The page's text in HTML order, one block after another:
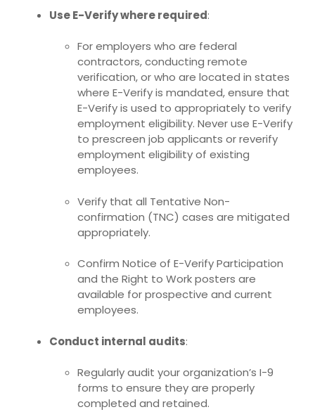
Use E-Verify where required:
For employers who are federal
contractors, conducting remote
verification, or who are located in states
where E-Verify is mandated, ensure that
E-Verify is used to appropriately to verify
employment eligibility. Never use E-Verify
to prescreen job applicants orreverify
employment eligibility of existing
employees.
Verify that all Tentative Non-
confirmation (TNC) cases are mitigated
appropriately.
Confirm Notice of E-Verify Participation
and the Right to Work posters are
available for prospective and current
employees.
Conduct internal audits:
Regularly audit your organization’s I-9
forms to ensure they are properly
completed and retained.